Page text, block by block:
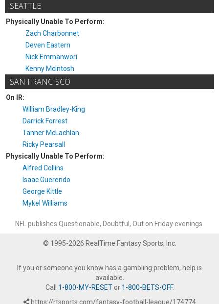
SEATTLE
Physically Unable To Perform:
Zach Charbonnet
Deven Eastern
Nick Emmanwori
Kenny McIntosh
SAN FRANCISCO
On IR:
William Bradley-King
Darrick Forrest
Tanner McLachlan
Ricky Pearsall
Physically Unable To Perform:
Alfred Collins
Isaac Guerendo
George Kittle
Mykel Williams
NFL publishes Questionable, Doubtful, Out on Friday evenings.
© 1995-2026 RealTime Fantasy Sports, Inc.
If you or someone you know has a gambling problem, help is
available.
Call 1-800-MY-RESETor 1-800-BETS-OFF.
https://rtsports.com/fantasy-football-league/174774